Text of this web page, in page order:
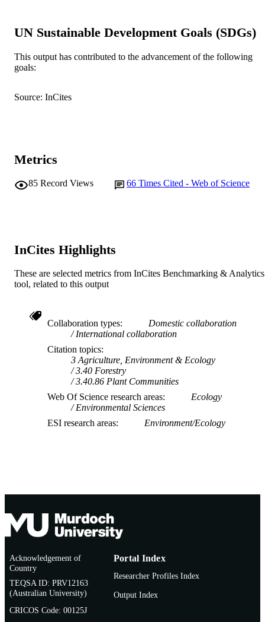
© 2004 Elsevier Ltd.
MURDOCH
UN Sustainable Development Goals (SDGs)
This output has contributed to the advancement of the following
goals:
Source: InCites
Metrics
85 Record Views 66 Times Cited - Web of Science
InCites Highlights
These are selected metrics from InCites Benchmarking & Analytics
tool, related to this output
Collaboration types
Domestic collaboration
International collaboration
Citation topics
3 Agriculture, Environment & Ecology
3.40 Forestry
3.40.86 Plant Communities
Web Of Science research areas
Ecology
Environmental Sciences
ESI research areas
Environment/Ecology
Acknowledgement of
Country
TEQSA ID: PRV12163
(Australian University)
CRICOS Code: 00125J
Portal Index
Researcher Profiles Index
Output Index